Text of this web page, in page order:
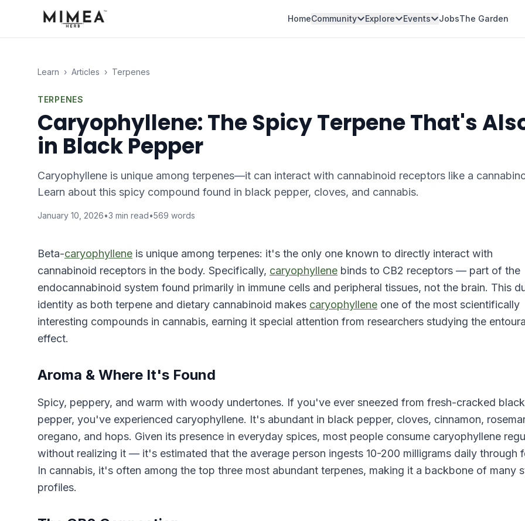
HomeCommunity Explore Events JobsThe Garden
Learn › Articles › Terpenes
TERPENES
Caryophyllene: The Spicy Terpene That's
in Black Pepper
Caryophyllene is unique among terpenes—it can interact with cannabinoid receptors like a
Learn about this spicy compound found in black pepper, cloves, and cannabis.
January 10, 2026•3 min read•569 words
Beta-caryophyllene is unique among terpenes: it's the only one known to directly interact with
cannabinoid receptors in the body. Specifically, caryophyllene binds to CB2 receptors — part of the
endocannabinoid system found primarily in immune cells and peripheral tissues, not the brain. This
identity as both terpene and dietary cannabinoid makes caryophyllene one of the most scientifically
interesting compounds in cannabis, earning it special attention from researchers studying the
effect.
Aroma & Where It's Found
Spicy, peppery, and warm with woody undertones. If you've ever sneezed from fresh-cracked black
pepper, you've experienced caryophyllene. It's abundant in black pepper, cloves, cinnamon,
oregano, and hops. Given its presence in everyday spices, most people consume caryophyllene
without realizing it — it's estimated that the average person ingests 10-200 milligrams daily through
In cannabis, it's often among the top three most abundant terpenes, making it a backbone of many
profiles.